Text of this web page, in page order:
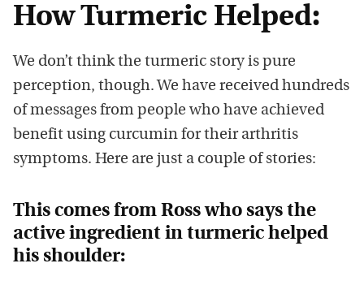
How Turmeric Helped:
We don’t think the turmeric story is pure
perception, though. We have received hundreds
of messages from people who have achieved
benefit using curcumin for their arthritis
symptoms. Here are just a couple of stories:
This comes from Ross who says the
active ingredient in turmeric helped
his shoulder: